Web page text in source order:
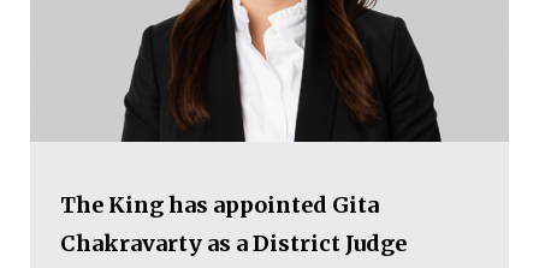
The King has appointed Gita
Chakravarty as a District Judge